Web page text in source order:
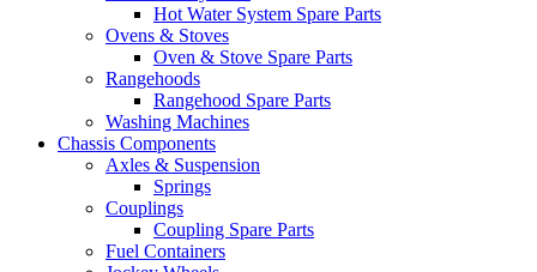
Hot Water System Spare Parts
Ovens & Stoves
Oven & Stove Spare Parts
Rangehoods
Rangehood Spare Parts
Washing Machines
Chassis Components
Axles & Suspension
Springs
Couplings
Coupling Spare Parts
Fuel Containers